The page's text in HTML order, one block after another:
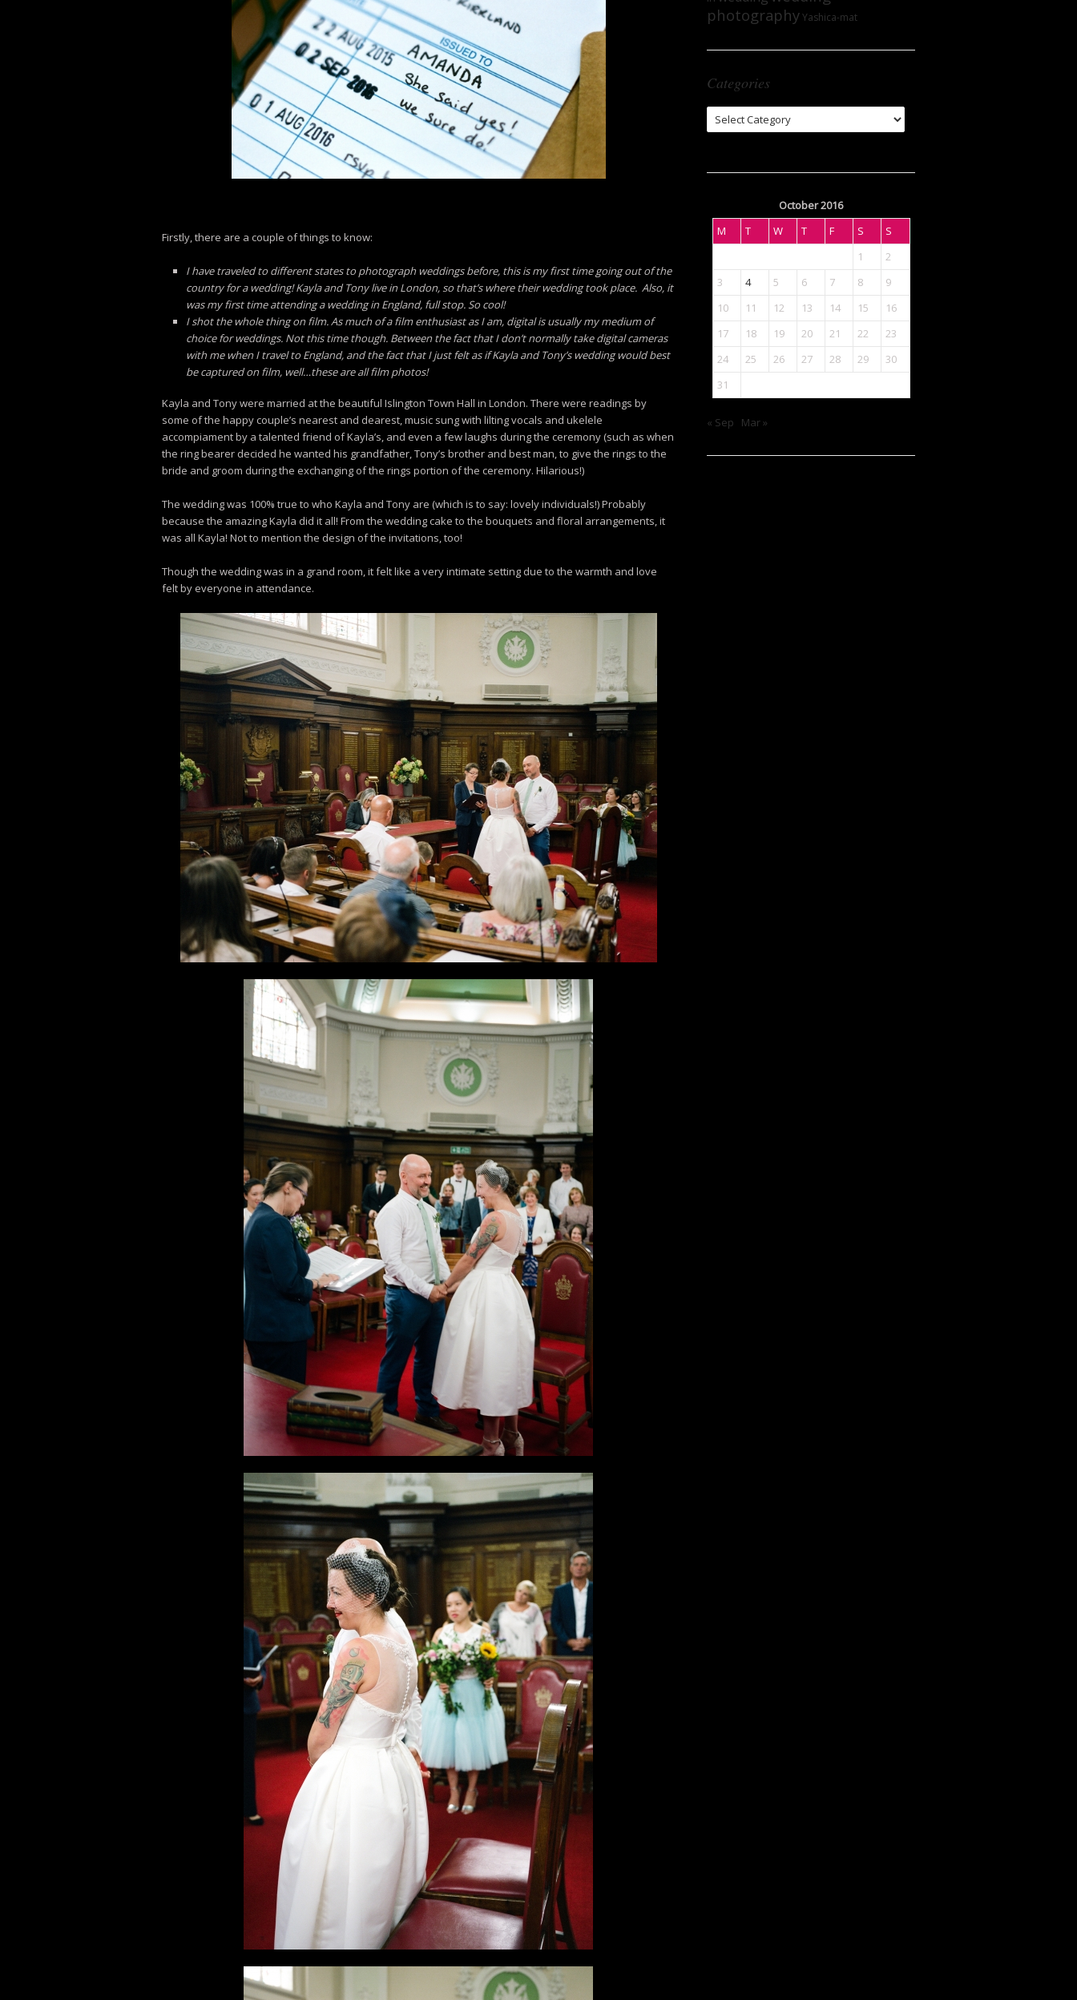
Firstly, there are a couple of things to know:
I have traveled to different states to photograph weddings before, this is my first time going out of the
country for a wedding! Kayla and Tony live in London, so that’s where their wedding took place. Also, it
was my first time attending a wedding in England, full stop. So cool!
I shot the whole thing on film. As much of a film enthusiast as I am, digital is usually my medium of
choice for weddings. Not this time though. Between the fact that I don’t normally take digital cameras
with me when I travel to England, and the fact that I just felt as if Kayla and Tony’s wedding would best
be captured on film, well…these are all film photos!
Kayla and Tony were married at the beautiful Islington Town Hall in London. There were readings by
some of the happy couple’s nearest and dearest, music sung with lilting vocals and ukelele
accompiament by a talented friend of Kayla’s, and even a few laughs during the ceremony (such as when
the ring bearer decided he wanted his grandfather, Tony’s brother and best man, to give the rings to the
bride and groom during the exchanging of the rings portion of the ceremony. Hilarious!)
The wedding was 100% true to who Kayla and Tony are (which is to say: lovely individuals!) Probably
because the amazing Kayla did it all! From the wedding cake to the bouquets and floral arrangements, it
was all Kayla! Not to mention the design of the invitations, too!
Though the wedding was in a grand room, it felt like a very intimate setting due to the warmth and love
felt by everyone in attendance.
photographyYashica-mat
Categories
Categories
October 2016
M
T W T F S
S
1
2
3
4 5 6 7 8
9
10
11 12 13 14 15
16
17
18 19 20 21 22
23
24
25 26 27 28 29
30
31
« Sep Mar »